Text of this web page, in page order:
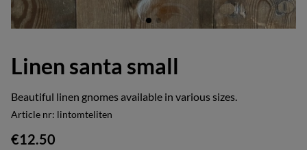
Linen santa small
Beautiful linen gnomes available in various sizes.
Article nr: lintomteliten
€12.50